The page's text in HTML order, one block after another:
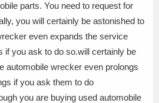
parts. You need to request for
you will certainly be astonished to
even expands the service
if you ask to do so.will certainly be
automobile wrecker even prolongs
if you ask them to do
you are buying used automobile